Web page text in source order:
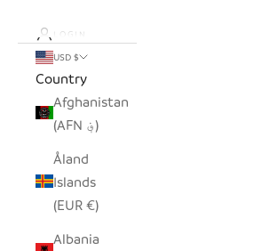
LOGIN
USD $
Country
Afghanistan
(AFN ؋)
Åland
Islands
(EUR €)
Albania